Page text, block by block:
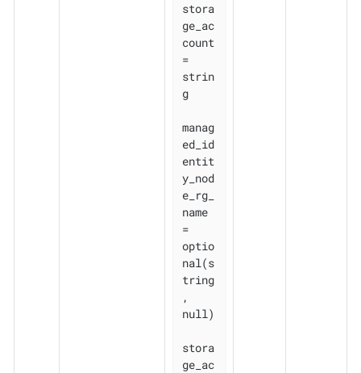
stora
ge_ac
count
=
strin
g
manag
ed_id
entit
y_nod
e_rg_
name
=
optio
nal(s
tring
,
null)
stora
ge_ac